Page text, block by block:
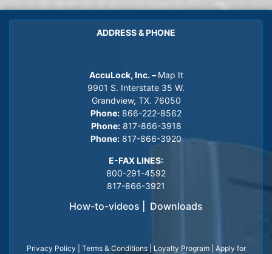
ADDRESS & PHONE
AccuLock, Inc. – Map It
9901 S. Interstate 35 W.
Grandview, TX. 76050
Phone: 866-222-8562
Phone: 817-866-3918
Phone: 817-866-3920
E-FAX LINES:
800-291-4592
817-866-3921
How-to-videos Downloads
Privacy Policy Terms & Conditions| Loyalty Program| Apply for